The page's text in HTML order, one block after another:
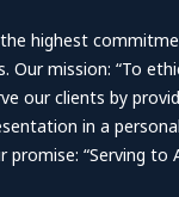
highest
Our mission: “To
our clients by
in a
promise: “Serving to